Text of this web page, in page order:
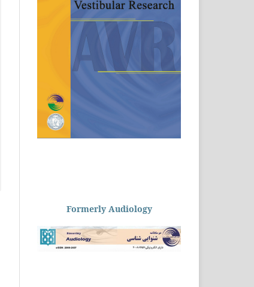
Formerly Audiology